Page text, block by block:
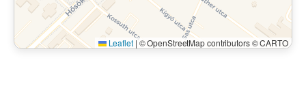
Leaflet | © OpenStreetMap contributors © CARTO